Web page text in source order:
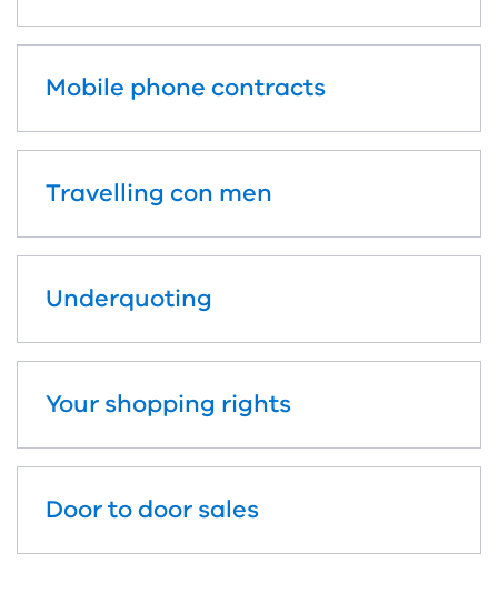
Mobile phone contracts
Travelling con men
Underquoting
Your shopping rights
Door to door sales